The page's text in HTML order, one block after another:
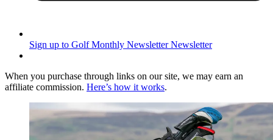
Sign up to Golf Monthly Newsletter Newsletter
When you purchase through links on our site, we may earn an
affiliate commission. Here’s how it works.